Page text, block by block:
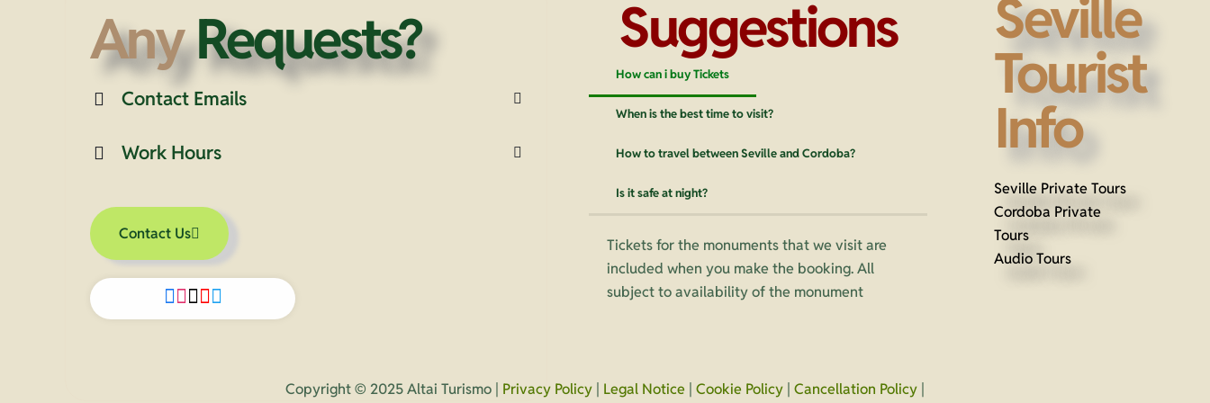
AnyRequests?
Contact Emails
Work Hours
Contact Us
Suggestions
How can i buy Tickets
When is the best time to visit?
How to travel between Seville and Cordoba?
Is it safe at night?
Tickets for the monuments that we visit are
included when you make the booking. All
subject to availability of the monument
Seville
Tourist
Info
Seville Private Tours
Cordoba Private
Tours
Audio Tours
Copyright © 2025 Altai Turismo | Privacy Policy Legal Notice Cookie Policy Cancellation Policy